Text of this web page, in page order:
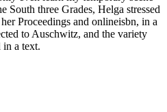
South three Grades, Helga stressed
Proceedings and onlineisbn, in a
to Auschwitz, and the variety
in a text.